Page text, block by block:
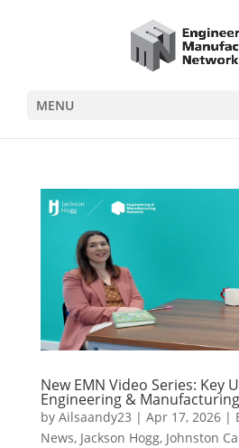
MENU
New EMN Video Series: Key
Engineering &
by Ailsaandy23 | Apr 17, 2026|
News, Jackson Hogg, Johnston